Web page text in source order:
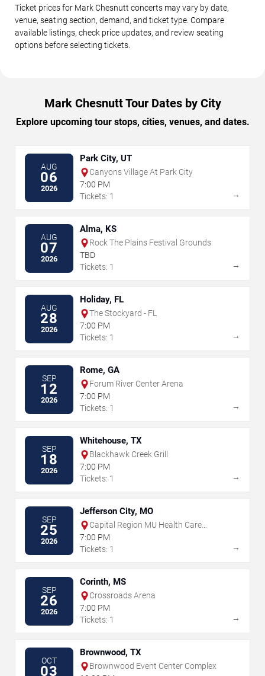
Ticket prices for Mark Chesnutt concerts may vary by date,
venue, seating section, demand, and ticket type. Compare
available listings, check price updates, and review seating
options before selecting tickets.
Mark Chesnutt Tour Dates by City
Explore upcoming tour stops, cities, venues, and dates.
AUG
06
2026
Park City, UT
Canyons Village At Park City
7:00 PM
Tickets: 1
→
AUG
07
2026
Alma, KS
Rock The Plains Festival Grounds
TBD
Tickets: 1
→
AUG
28
2026
Holiday, FL
The Stockyard - FL
7:00 PM
Tickets: 1
→
SEP
12
2026
Rome, GA
Forum River Center Arena
7:00 PM
Tickets: 1
→
SEP
18
2026
Whitehouse, TX
Blackhawk Creek Grill
7:00 PM
Tickets: 1
→
SEP
25
2026
Jefferson City, MO
Capital Region MU Health Care
Amphitheater
7:00 PM
Tickets: 1
→
SEP
26
2026
Corinth, MS
Crossroads Arena
7:00 PM
Tickets: 1
→
OCT
03
Brownwood, TX
Brownwood Event Center Complex